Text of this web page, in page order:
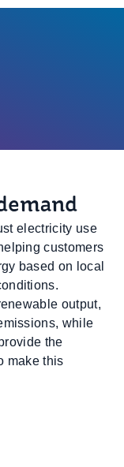
electricity use
customers
based on local
output,
while
the
make this